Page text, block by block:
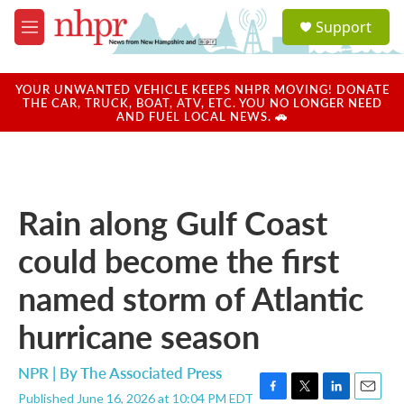
Skip to main content
M
e
u
a
u
Support
YOUR UNWANTED VEHICLE KEEPS NHPR MOVING! DONATE
THE CAR, TRUCK, BOAT, ATV, ETC. YOU NO LONGER NEED
AND FUEL LOCAL NEWS. 🚗
Rain along Gulf Coast
could become the first
named storm of Atlantic
hurricane season
NPR | ByThe Associated Press
Published June 16, 2026 at 10:04 PM EDT